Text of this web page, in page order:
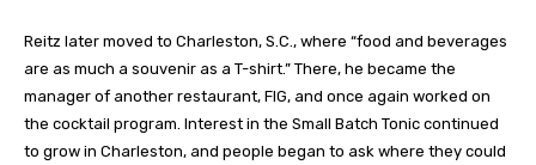
Reitz later moved to Charleston, S.C., where “food and beverages
are as much a souvenir as a T-shirt.” There, he became the
manager of another restaurant, FIG, and once again worked on
the cocktail program. Interest in the Small Batch Tonic continued
to grow in Charleston, and people began to ask where they could